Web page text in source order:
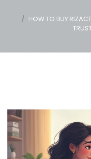
HOW TO BUY